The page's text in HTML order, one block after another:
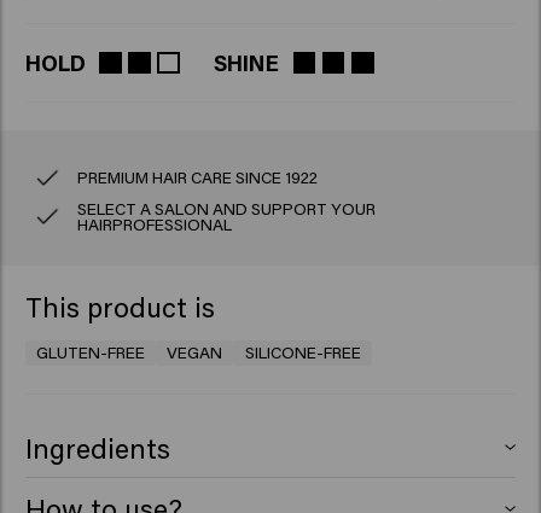
HOLD SHINE
PREMIUM HAIR CARE SINCE 1922
SELECT A SALON AND SUPPORT YOUR
HAIRPROFESSIONAL
This product is
GLUTEN-FREE VEGAN SILICONE-FREE
Ingredients